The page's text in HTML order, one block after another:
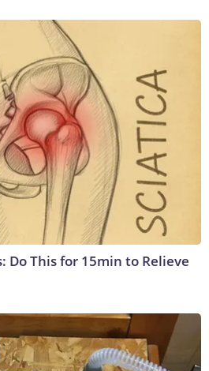
Do This for 15min to Relieve